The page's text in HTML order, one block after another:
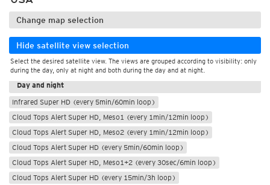
Change map selection
Hide satellite view selection
Select the desired satellite view. The views are grouped according to visibility: only
during the day, only at night and both during the day and at night.
During the day
Day and night
Infrared Super HD (every 5min/60min loop)
Cloud Tops Alert Super HD, Meso1 (every 1min/12min loop)
Cloud Tops Alert Super HD, Meso2 (every 1min/12min loop)
Cloud Tops Alert Super HD (every 5min/60min loop)
Cloud Tops Alert Super HD, Meso1+2 (every 30sec/6min loop)
Cloud Tops Alert Super HD (every 15min/3h loop)